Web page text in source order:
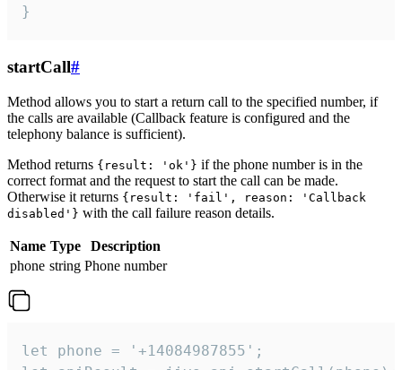
}
startCall#
Method allows you to start a return call to the specified number, if
the calls are available (Callback feature is configured and the
telephony balance is sufficient).
Method returns {result: 'ok'} if the phone number is in the
correct format and the request to start the call can be made.
Otherwise it returns {result: 'fail', reason: 'Callback
disabled'} with the call failure reason details.
Name Type
Description
phone string Phone number
let phone = '+14084987855';